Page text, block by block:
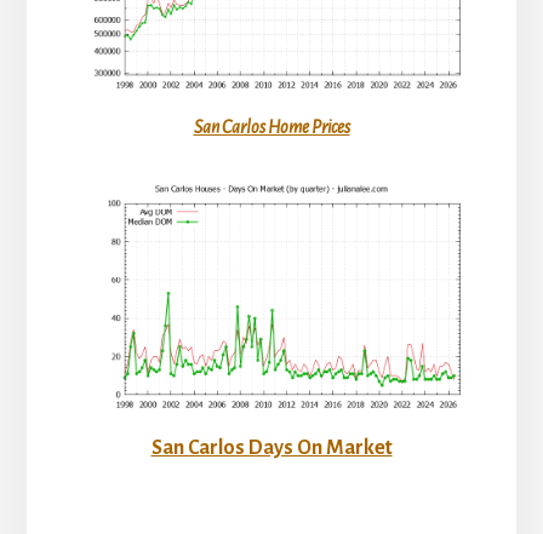
San Carlos Home Prices
San Carlos Days On Market